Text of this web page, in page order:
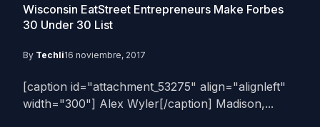
Wisconsin EatStreet Entrepreneurs Make Forbes
30 Under 30 List
By Techli16 noviembre, 2017
[caption id="attachment_53275" align="alignleft"
width="300"] Alex Wyler[/caption] Madison,...